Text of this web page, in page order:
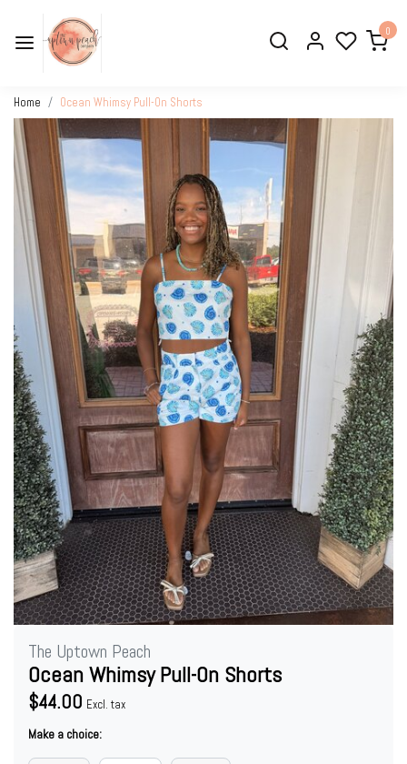
0
Home Ocean Whimsy Pull-On Shorts
The Uptown Peach
Ocean Whimsy Pull-On Shorts
$44.00 Excl. tax
Make a choice: